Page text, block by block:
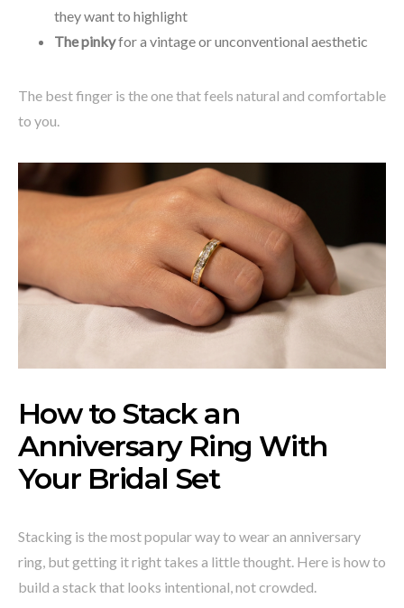
they want to highlight
The pinkyfor a vintage or unconventional aesthetic
The best finger is the one that feels natural and comfortable
to you.
How to Stack an
Anniversary Ring With
Your Bridal Set
Stacking is the most popular way to wear an anniversary
ring, but getting it right takes a little thought. Here is how to
build a stack that looks intentional, not crowded.